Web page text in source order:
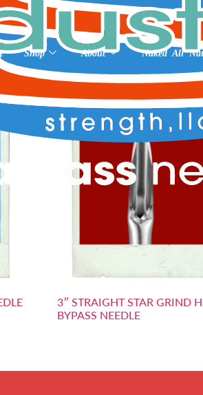
Shop About Naked All
coated 3”
3″ STRAIGHT STAR GRIND
BYPASS NEEDLE